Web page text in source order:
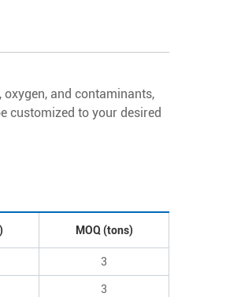
and contaminants,
customized to your desired
MOQ (tons)
3
3